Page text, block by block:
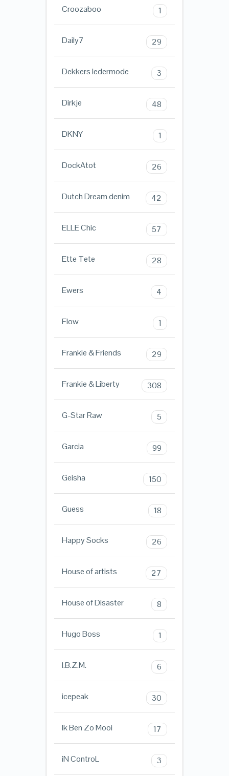
Croozaboo 1
Daily7 29
Dekkers ledermode 3
Dirkje 48
DKNY 1
DockAtot 26
Dutch Dream denim 42
ELLE Chic 57
Ette Tete 28
Ewers 4
Flow 1
Frankie & Friends 29
Frankie & Liberty 308
G-Star Raw 5
Garcia 99
Geisha 150
Guess 18
Happy Socks 26
House of artists 27
House of Disaster 8
Hugo Boss 1
I.B.Z.M. 6
icepeak 30
Ik Ben Zo Mooi 17
iN ControL 3